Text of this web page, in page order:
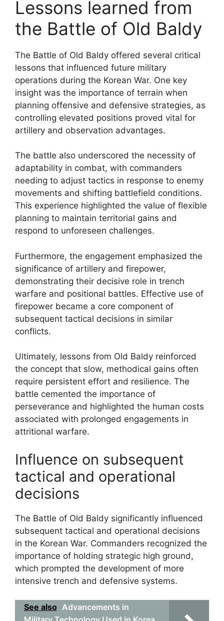
Lessons learned from
the Battle of Old Baldy
The Battle of Old Baldy offered several critical
lessons that influenced future military
operations during the Korean War. One key
insight was the importance of terrain when
planning offensive and defensive strategies, as
controlling elevated positions proved vital for
artillery and observation advantages.
The battle also underscored the necessity of
adaptability in combat, with commanders
needing to adjust tactics in response to enemy
movements and shifting battlefield conditions.
This experience highlighted the value of flexible
planning to maintain territorial gains and
respond to unforeseen challenges.
Furthermore, the engagement emphasized the
significance of artillery and firepower,
demonstrating their decisive role in trench
warfare and positional battles. Effective use of
firepower became a core component of
subsequent tactical decisions in similar
conflicts.
Ultimately, lessons from Old Baldy reinforced
the concept that slow, methodical gains often
require persistent effort and resilience. The
battle cemented the importance of
perseverance and highlighted the human costs
associated with prolonged engagements in
attritional warfare.
Influence on subsequent
tactical and operational
decisions
The Battle of Old Baldy significantly influenced
subsequent tactical and operational decisions
in the Korean War. Commanders recognized the
importance of holding strategic high ground,
which prompted the development of more
intensive trench and defensive systems.
See also Advancements in